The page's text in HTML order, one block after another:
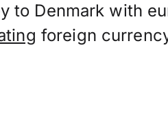
to Denmark with
foreign